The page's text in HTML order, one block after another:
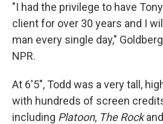
"I had the privilege to have
client for over 30 years and I
man every single day,"
NPR.
At 6'5", Todd was a very tall,
with hundreds of screen
including Platoon, The Rockand